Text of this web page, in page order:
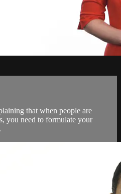
that when people are
you need to formulate your